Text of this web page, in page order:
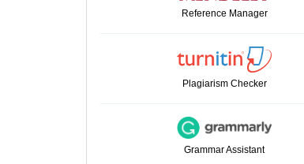
Reference Manager
Plagiarism Checker
Grammar Assistant